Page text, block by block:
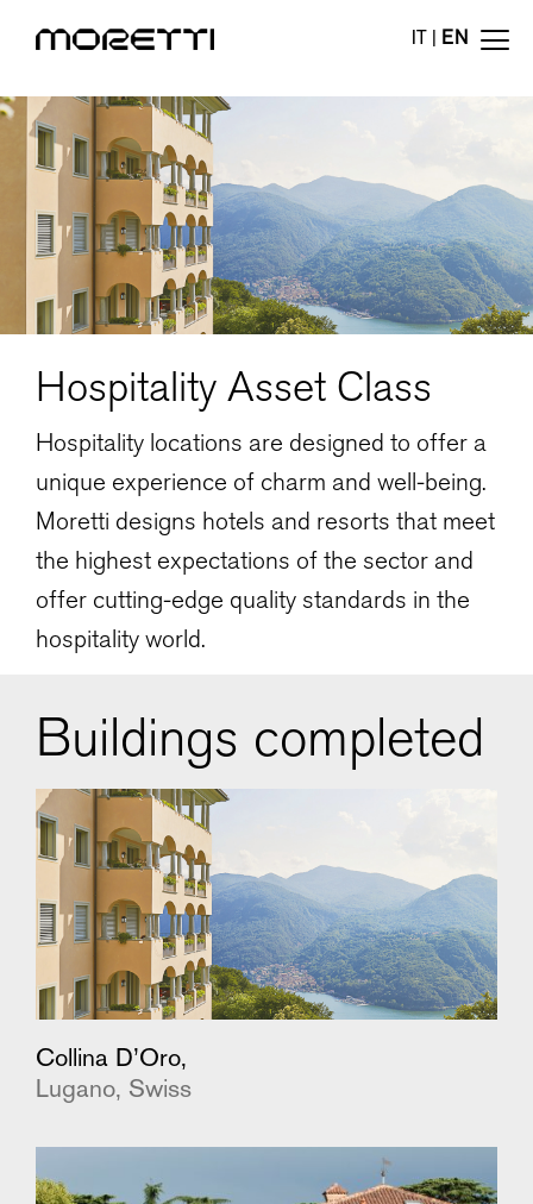
EN
Hospitality Asset Class
Hospitality locations are designed to offer a
unique experience of charm and well-being.
Moretti designs hotels and resorts that meet
the highest expectations of the sector and
offer cutting-edge quality standards in the
hospitality world.
Buildings completed
Collina D’Oro,
Lugano, Swiss